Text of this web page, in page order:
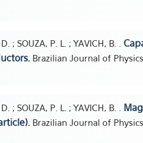
; SOUZA, P. L. ; YAVICH, B. .
Brazilian Journal of
; SOUZA, P. L. ; YAVICH, B. .
Brazilian Journal of